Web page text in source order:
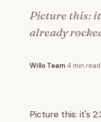
Picture this:
already
Willo Team 4 min read
Picture this: it's